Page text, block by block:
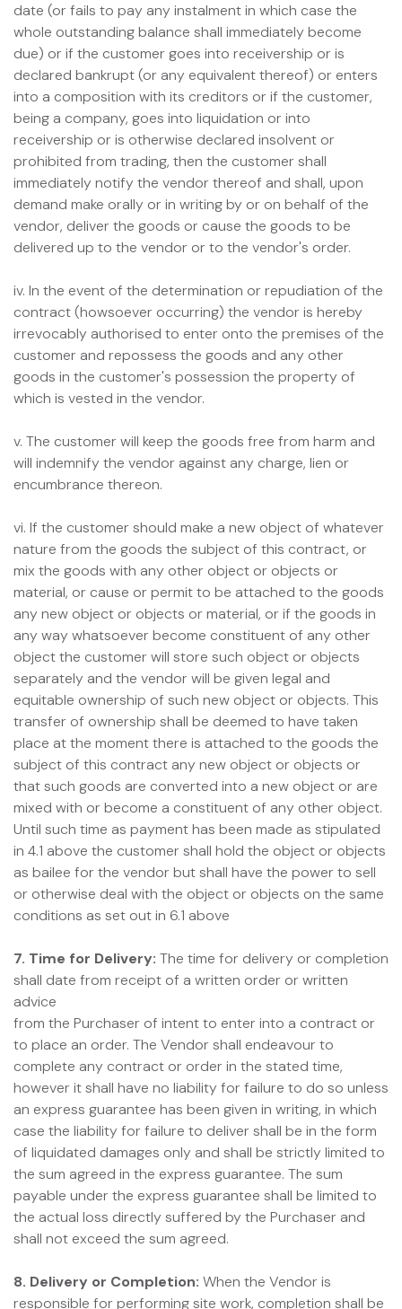
date (or fails to pay any instalment in which case the
whole outstanding balance shall immediately become
due) or if the customer goes into receivership or is
declared bankrupt (or any equivalent thereof) or enters
into a composition with its creditors or if the customer,
being a company, goes into liquidation or into
receivership or is otherwise declared insolvent or
prohibited from trading, then the customer shall
immediately notify the vendor thereof and shall, upon
demand make orally or in writing by or on behalf of the
vendor, deliver the goods or cause the goods to be
delivered up to the vendor or to the vendor's order.
iv. In the event of the determination or repudiation of the
contract (howsoever occurring) the vendor is hereby
irrevocably authorised to enter onto the premises of the
customer and repossess the goods and any other
goods in the customer's possession the property of
which is vested in the vendor.
v. The customer will keep the goods free from harm and
will indemnify the vendor against any charge, lien or
encumbrance thereon.
vi. If the customer should make a new object of whatever
nature from the goods the subject of this contract, or
mix the goods with any other object or objects or
material, or cause or permit to be attached to the goods
any new object or objects or material, or if the goods in
any way whatsoever become constituent of any other
object the customer will store such object or objects
separately and the vendor will be given legal and
equitable ownership of such new object or objects. This
transfer of ownership shall be deemed to have taken
place at the moment there is attached to the goods the
subject of this contract any new object or objects or
that such goods are converted into a new object or are
mixed with or become a constituent of any other object.
Until such time as payment has been made as stipulated
in 4.1 above the customer shall hold the object or objects
as bailee for the vendor but shall have the power to sell
or otherwise deal with the object or objects on the same
conditions as set out in 6.1 above
7. Time for Delivery: The time for delivery or completion
shall date from receipt of a written order or written
advice
from the Purchaser of intent to enter into a contract or
to place an order. The Vendor shall endeavour to
complete any contract or order in the stated time,
however it shall have no liability for failure to do so unless
an express guarantee has been given in writing, in which
case the liability for failure to deliver shall be in the form
of liquidated damages only and shall be strictly limited to
the sum agreed in the express guarantee. The sum
payable under the express guarantee shall be limited to
the actual loss directly suffered by the Purchaser and
shall not exceed the sum agreed.
8. Delivery or Completion: When the Vendor is
responsible for performing site work, completion shall be